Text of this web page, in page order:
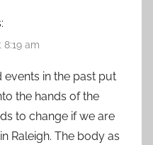
8:19 am
in the past put
the hands of the
to change if we are
Raleigh. The body as